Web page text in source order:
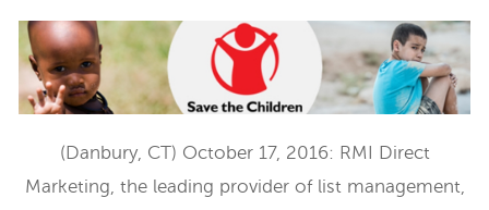
(Danbury, CT) October 17, 2016: RMI Direct
Marketing, the leading provider of list management,